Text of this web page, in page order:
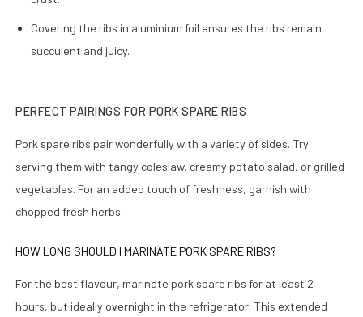
Covering the ribs in aluminium foil ensures the ribs remain
succulent and juicy.
PERFECT PAIRINGS FOR PORK SPARE RIBS
Pork spare ribs pair wonderfully with a variety of sides. Try
serving them with tangy coleslaw, creamy potato salad, or grilled
vegetables. For an added touch of freshness, garnish with
chopped fresh herbs.
HOW LONG SHOULD I MARINATE PORK SPARE RIBS?
For the best flavour, marinate pork spare ribs for at least 2
hours, but ideally overnight in the refrigerator. This extended